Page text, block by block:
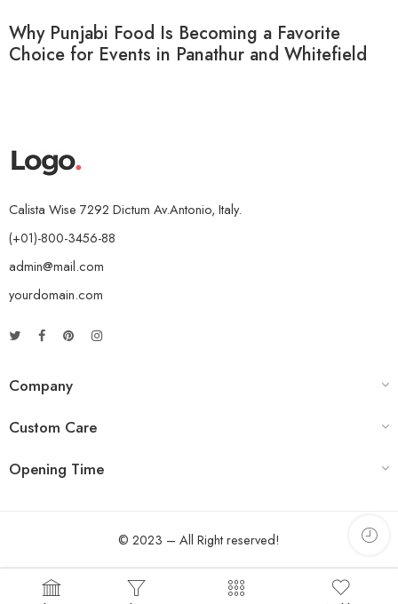
Why Punjabi Food Is Becoming a Favorite
Choice for Events in Panathur and Whitefield
Calista Wise 7292 Dictum Av.Antonio, Italy.
(+01)-800-3456-88
admin@mail.com
yourdomain.com
Company
Custom Care
Opening Time
© 2023 – All Right reserved!